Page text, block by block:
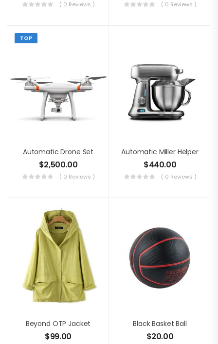
( 0 Reviews ) ( 0 Reviews )
TOP
Automatic Drone Set
$2,500.00
( 0 Reviews )
Automatic Miller Helper
$440.00
( 0 Reviews )
Beyond OTP Jacket
$99.00
Black Basket Ball
$20.00